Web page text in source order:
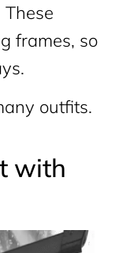
These
frames, so
outfits.
with